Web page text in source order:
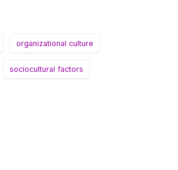
organizational culture
sociocultural factors